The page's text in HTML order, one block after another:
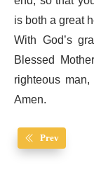
is both a great
With God’s
Blessed
righteous
Amen.
Prev